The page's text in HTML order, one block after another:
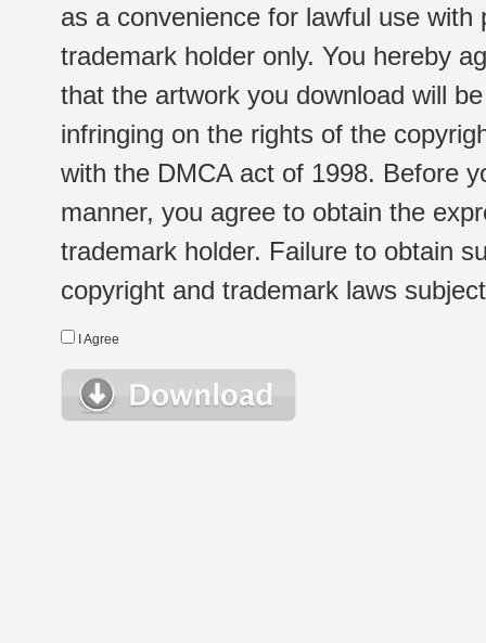
as a convenience for lawful use
trademark holder only. You hereby
that the artwork you download will
infringing on the rights of the
with the DMCA act of 1998. Before
manner, you agree to obtain the
trademark holder. Failure to obtain
copyright and trademark laws
I Agree